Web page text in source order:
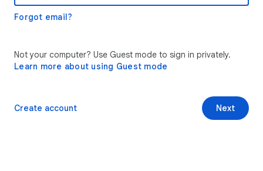
Forgot email?
Not your computer? Use Guest mode to sign in privately.
Learn more about using Guest mode
Next
Create account